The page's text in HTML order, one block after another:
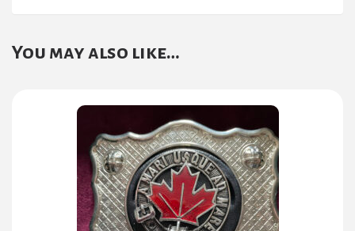
You may also like…